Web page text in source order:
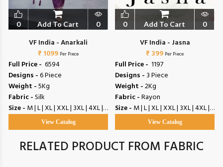
0 Add To Cart 0
VF India - Anarkali
₹ 1099 Per Piece
Full Price - ₹ 6594
Designs -6 Piece
Weight -5Kg
Fabric -Silk
Size - M | L | XL | XXL | 3XL | 4XL | 5XL
View Catalog
0 Add To Cart 0
VF India - Jasna
₹ 399 Per Piece
Full Price - ₹ 1197
Designs - 3 Piece
Weight -2Kg
Fabric -Rayon
Size - M | L | XL | XXL | 3XL | 4XL | 5XL
View Catalog
RELATED PRODUCT FROM FABRIC